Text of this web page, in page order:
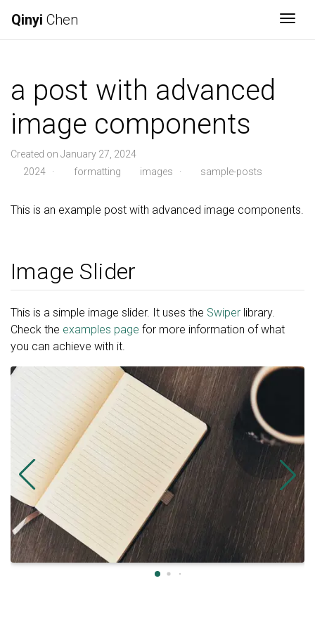
Qinyi Chen
a post with advanced
image components
Created on January 27, 2024
2024
· formatting images · sample-posts
This is an example post with advanced image components.
Image Slider
This is a simple image slider. It uses the Swiper library.
Check the examples page for more information of what
you can achieve with it.